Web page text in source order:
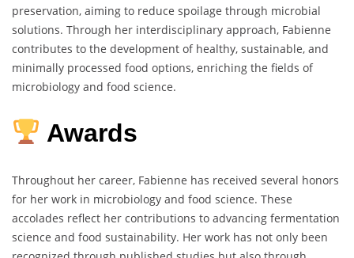
preservation, aiming to reduce spoilage through microbial
solutions. Through her interdisciplinary approach, Fabienne
contributes to the development of healthy, sustainable, and
minimally processed food options, enriching the fields of
microbiology and food science.
Awards
Throughout her career, Fabienne has received several honors
for her work in microbiology and food science. These
accolades reflect her contributions to advancing fermentation
science and food sustainability. Her work has not only been